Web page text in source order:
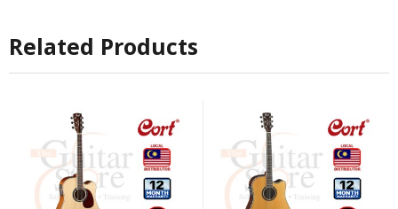
Related Products